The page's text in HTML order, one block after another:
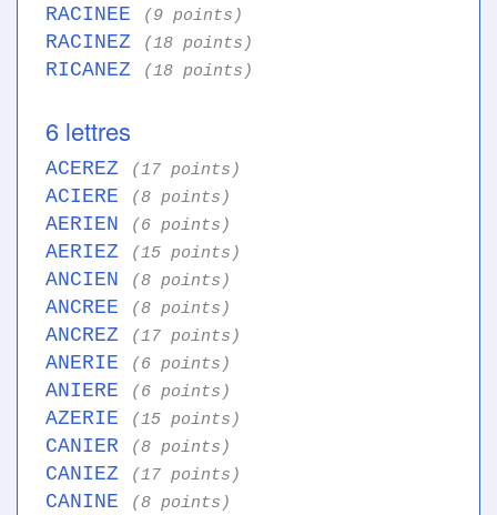
RACINEE (9 points)
RACINEZ (18 points)
RICANEZ (18 points)
6 lettres
ACEREZ (17 points)
ACIERE (8 points)
AERIEN (6 points)
AERIEZ (15 points)
ANCIEN (8 points)
ANCREE (8 points)
ANCREZ (17 points)
ANERIE (6 points)
ANIERE (6 points)
AZERIE (15 points)
CANIER (8 points)
CANIEZ (17 points)
CANINE (8 points)